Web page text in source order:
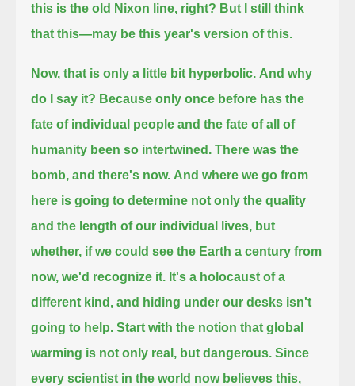
this is the old Nixon line, right? But I still think
that this—may be this year's version of this.
Now, that is only a little bit hyperbolic. And why
do I say it? Because only once before has the
fate of individual people and the fate of all of
humanity been so intertwined. There was the
bomb, and there's now. And where we go from
here is going to determine not only the quality
and the length of our individual lives, but
whether, if we could see the Earth a century from
now, we'd recognize it. It's a holocaust of a
different kind, and hiding under our desks isn't
going to help. Start with the notion that global
warming is not only real, but dangerous. Since
every scientist in the world now believes this,